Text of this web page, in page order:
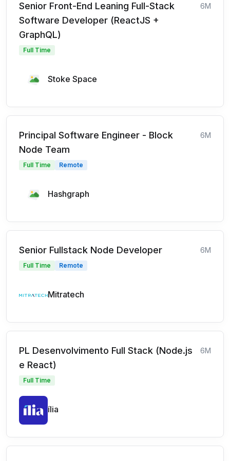
Senior Front-End Leaning Full-Stack
Software Developer (ReactJS +
GraphQL)
6M
Full Time
Stoke Space
Principal Software Engineer - Block
Node Team
6M
Full Time Remote
Hashgraph
Senior Fullstack Node Developer 6M
Full Time Remote
Mitratech
PL Desenvolvimento Full Stack (Node.js
e React)
6M
Full Time
ília